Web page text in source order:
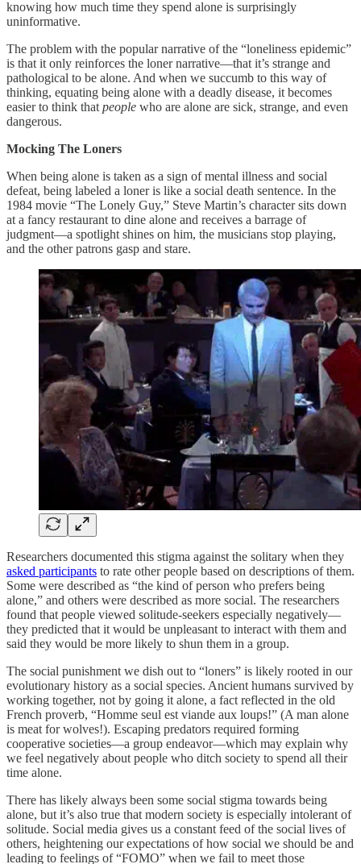
knowing how much time they spend alone is surprisingly
uninformative.
The problem with the popular narrative of the “loneliness epidemic”
is that it only reinforces the loner narrative—that it’s strange and
pathological to be alone. And when we succumb to this way of
thinking, equating being alone with a deadly disease, it becomes
easier to think that people who are alone are sick, strange, and even
dangerous.
Mocking The Loners
When being alone is taken as a sign of mental illness and social
defeat, being labeled a loner is like a social death sentence. In the
1984 movie “The Lonely Guy,” Steve Martin’s character sits down
at a fancy restaurant to dine alone and receives a barrage of
judgment—a spotlight shines on him, the musicians stop playing,
and the other patrons gasp and stare.
Researchers documented this stigma against the solitary when they
asked participants to rate other people based on descriptions of them.
Some were described as “the kind of person who prefers being
alone,” and others were described as more social. The researchers
found that people viewed solitude-seekers especially negatively—
they predicted that it would be unpleasant to interact with them and
said they would be more likely to shun them in a group.
The social punishment we dish out to “loners” is likely rooted in our
evolutionary history as a social species. Ancient humans survived by
working together, not by going it alone, a fact reflected in the old
French proverb, “Homme seul est viande aux loups!” (A man alone
is meat for wolves!). Escaping predators required forming
cooperative societies—a group endeavor—which may explain why
we feel negatively about people who ditch society to spend all their
time alone.
There has likely always been some social stigma towards being
alone, but it’s also true that modern society is especially intolerant of
solitude. Social media gives us a constant feed of the social lives of
others, heightening our expectations of how social we should be and
leading to feelings of “FOMO” when we fail to meet those